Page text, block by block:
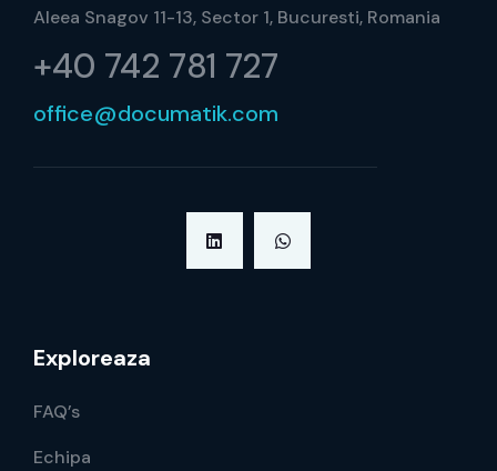
Aleea Snagov 11-13, Sector 1, Bucuresti, Romania
+40 742 781 727
office@documatik.com
Exploreaza
FAQ’s
Echipa